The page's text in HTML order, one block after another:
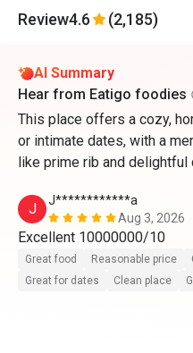
Review4.6 (2,185)
AI Summary
Hear from Eatigo foodies
This place offers a cozy,
or intimate dates, with a
like prime rib and
J
J************a
Aug 3, 2026
Excellent 10000000/10
Great food Reasonable price
Great for dates
Clean place